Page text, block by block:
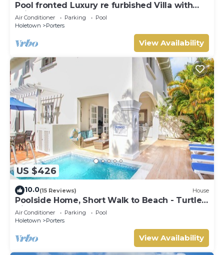
Pool fronted Luxury re furbished Villa with
Fairmont beach club access card.
Air Conditioner Parking
Pool
Holetown
Porters
View Availability
US $426
10.0(15 Reviews) House
Poolside Home, Short Walk to Beach - Turtle
View 10
Air Conditioner Parking
Pool
Holetown
Porters
View Availability